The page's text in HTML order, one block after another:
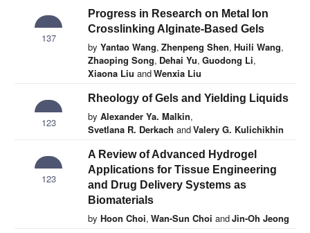
137
Progress in Research on Metal Ion
Crosslinking Alginate-Based Gels
by Yantao Wang, Zhenpeng Shen, Huili Wang,
Zhaoping Song, Dehai Yu, Guodong Li,
Xiaona Liu andWenxia Liu
123
Rheology of Gels and Yielding Liquids
by Alexander Ya. Malkin,
Svetlana R. Derkach andValery G. Kulichikhin
123
A Review of Advanced Hydrogel
Applications for Tissue Engineering
and Drug Delivery Systems as
Biomaterials
by Hoon Choi, Wan-Sun Choi andJin-Oh Jeong